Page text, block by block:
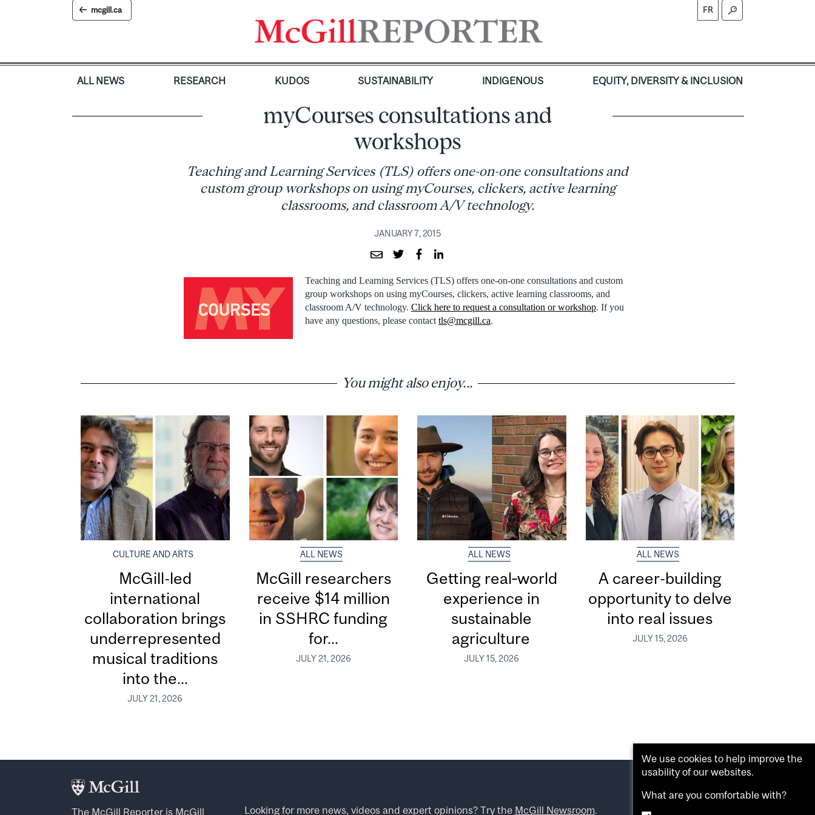
mcgill.ca FR
ALL NEWS RESEARCH KUDOS SUSTAINABILITY INDIGENOUS EQUITY, DIVERSITY & INCLUSION
myCourses consultations and
workshops
Teaching and Learning Services (TLS) offers one-on-one consultations and
custom group workshops on using myCourses, clickers, active learning
classrooms, and classroom A/V technology.
JANUARY 7, 2015
Teaching and Learning Services (TLS) offers one-on-one consultations and custom
group workshops on using myCourses, clickers, active learning classrooms, and
classroom A/V technology. Click here to request a consultation or workshop. If you
have any questions, please contact tls@mcgill.ca.
You might also enjoy...
CULTURE AND ARTS
McGill-led
international
collaboration brings
underrepresented
musical traditions
into the...
JULY 21, 2026
ALL NEWS
McGill researchers
receive $14 million
in SSHRC funding
for...
JULY 21, 2026
ALL NEWS
Getting real‑world
experience in
sustainable
agriculture
JULY 15, 2026
ALL NEWS
A career-building
opportunity to delve
into real issues
JULY 15, 2026
The McGill Reporter is McGill Looking for more news, videos and expert opinions? Try the McGill Newsroom.
We use cookies to help improve the
usability of our websites.
What are you comfortable with?